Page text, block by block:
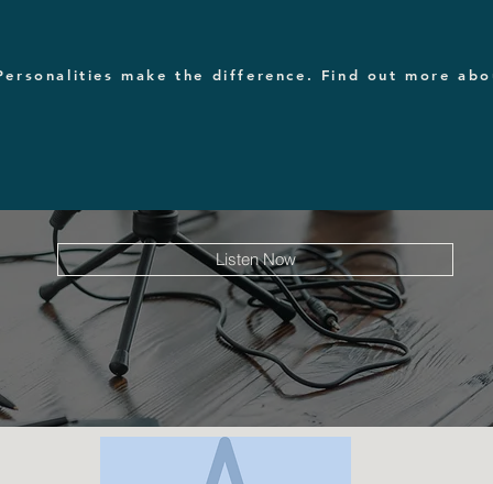
make the difference. Find out more
Listen Now